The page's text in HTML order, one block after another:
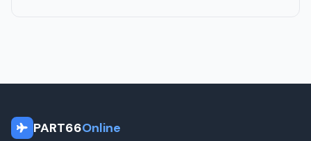
PART66Online